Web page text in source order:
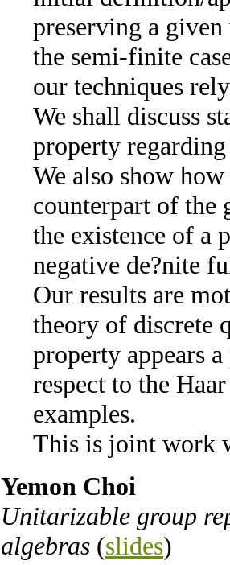
preserving a
the semi-finite
our techniques
We shall discuss
property
We also show
counterpart of the
the existence of a
negative de?nite
Our results are
theory of discrete
property appears
respect to the
examples.
This is joint work
Yemon Choi
Unitarizable group
algebras (slides)